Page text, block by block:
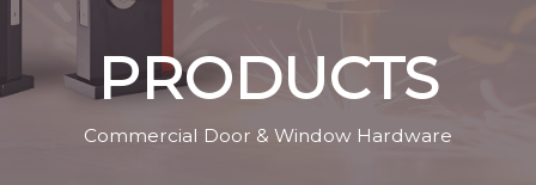
PRODUCTS
Commercial Door & Window Hardware